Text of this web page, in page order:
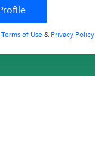
Terms of Use& Privacy Policy